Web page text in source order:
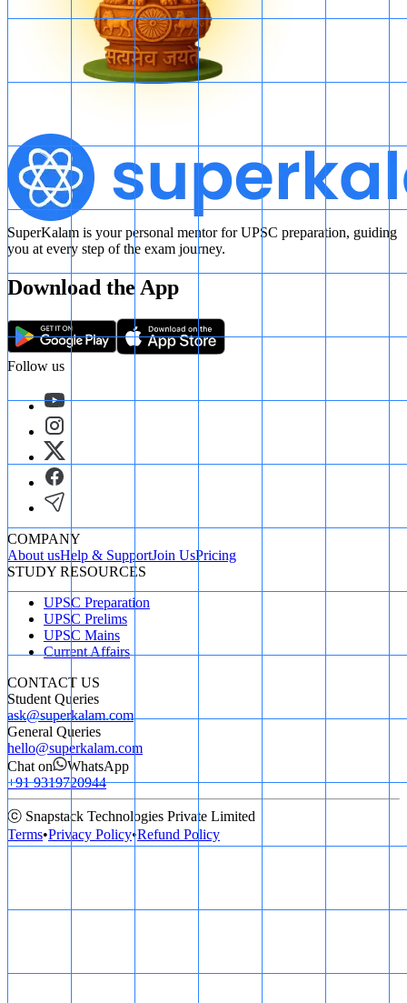
SuperKalam is your personal mentor for UPSC preparation, guiding
you at every step of the exam journey.
Download the App
Follow us
COMPANY
About usHelp & SupportJoin UsPricing
STUDY RESOURCES
UPSC Preparation
UPSC Prelims
UPSC Mains
Current Affairs
CONTACT US
Student Queries
ask@superkalam.com
General Queries
hello@superkalam.com
Chat on
WhatsApp
+91 9319720944
ⓒ Snapstack Technologies Private Limited
Terms•Privacy Policy•Refund Policy